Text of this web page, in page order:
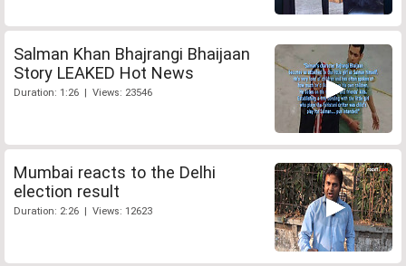
Salman Khan Bhajrangi Bhaijaan
Story LEAKED Hot News
Duration: 1:26 | Views: 23546
Mumbai reacts to the Delhi
election result
Duration: 2:26 | Views: 12623